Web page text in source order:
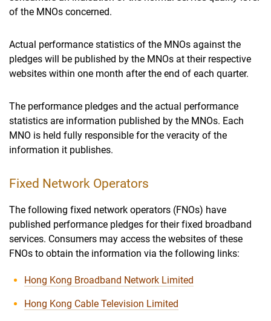
of the MNOs concerned.
Actual performance statistics of the MNOs against the
pledges will be published by the MNOs at their respective
websites within one month after the end of each quarter.
The performance pledges and the actual performance
statistics are information published by the MNOs. Each
MNO is held fully responsible for the veracity of the
information it publishes.
Fixed Network Operators
The following fixed network operators (FNOs) have
published performance pledges for their fixed broadband
services. Consumers may access the websites of these
FNOs to obtain the information via the following links:
Hong Kong Broadband Network Limited
Hong Kong Cable Television Limited